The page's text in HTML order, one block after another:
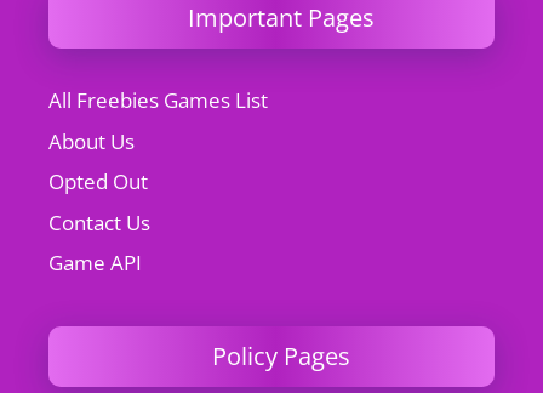
Important Pages
All Freebies Games List
About Us
Opted Out
Contact Us
Game API
Policy Pages